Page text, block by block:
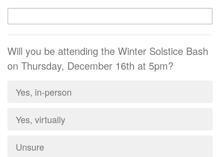
Will you be attending the Winter Solstice Bash
on Thursday, December 16th at 5pm?
Yes, in-person
Yes, virtually
Unsure